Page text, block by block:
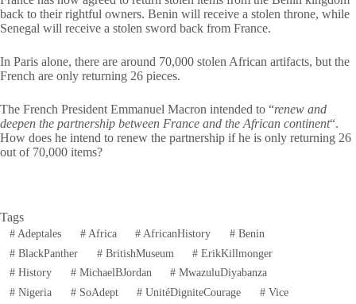
back to their rightful owners. Benin will receive a stolen throne, while
Senegal will receive a stolen sword back from France.
In Paris alone, there are around 70,000 stolen African artifacts, but the
French are only returning 26 pieces.
The French President Emmanuel Macron intended to “renew and
deepen the partnership between France and the African continent“.
How does he intend to renew the partnership if he is only returning 26
out of 70,000 items?
Tags
#Adeptales #Africa # AfricanHistory # Benin
#BlackPanther #BritishMuseum # ErikKillmonger
#History #MichaelBJordan # MwazuluDiyabanza
#Nigeria #SoAdept # UnitéDigniteCourage # Vice